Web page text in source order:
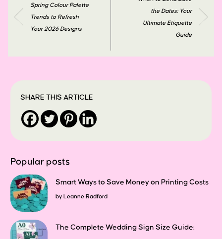
Spring Colour Palette
Trends to Refresh
Your 2026 Designs
the Dates: Your
Ultimate Etiquette
Guide
SHARE THIS ARTICLE
Popular posts
Smart Ways to Save Money on Printing Costs
by Leanne Radford
The Complete Wedding Sign Size Guide: